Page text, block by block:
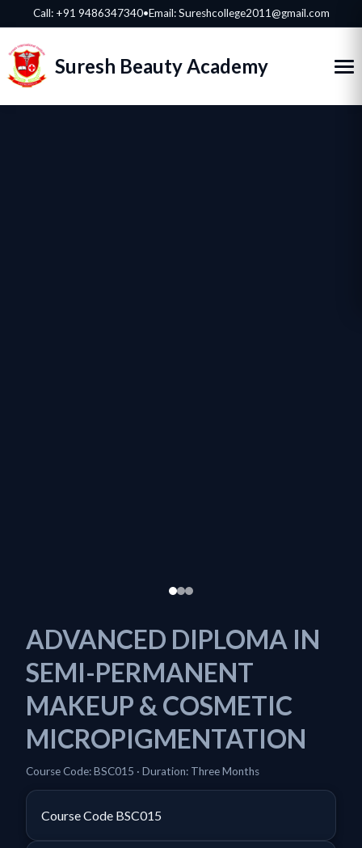
Call: +91 9486347340•Email: Sureshcollege2011@gmail.com
Suresh Beauty Academy
ADVANCED DIPLOMA IN
SEMI-PERMANENT
MAKEUP & COSMETIC
MICROPIGMENTATION
Course Code: BSC015 · Duration: Three Months
Course Code BSC015